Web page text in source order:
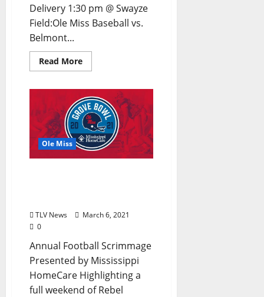
Delivery 1:30 pm @ Swayze
Field:Ole Miss Baseball vs.
Belmont...
Read More
Ole Miss
TLV News
March 6, 2021
0
Annual Football Scrimmage
Presented by Mississippi
HomeCare Highlighting a
full weekend of Rebel